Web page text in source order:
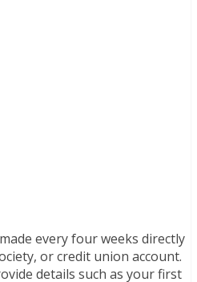
every four weeks directly
or credit union account.
details such as your first